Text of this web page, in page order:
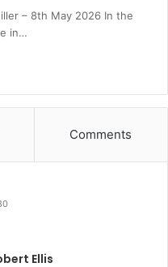
– 8th May 2026 In the
in…
Comments
Ellis